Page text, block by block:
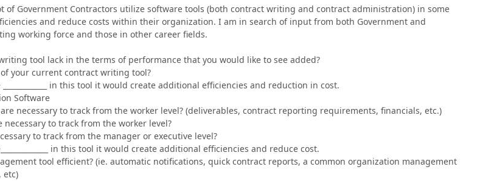
of Government Contractors utilize software tools (both contract writing and contract administration) in some
and reduce costs within their organization. I am in search of input from both Government and
working force and those in other career fields.
tool lack in the terms of performance that you would like to see added?
your current contract writing tool?
in this tool it would create additional efficiencies and reduction in cost.
Software
necessary to track from the worker level? (deliverables, contract reporting requirements, financials, etc.)
to track from the worker level?
to track from the manager or executive level?
in this tool it would create additional efficiencies and reduce cost.
tool efficient? (ie. automatic notifications, quick contract reports, a common organization management
etc)